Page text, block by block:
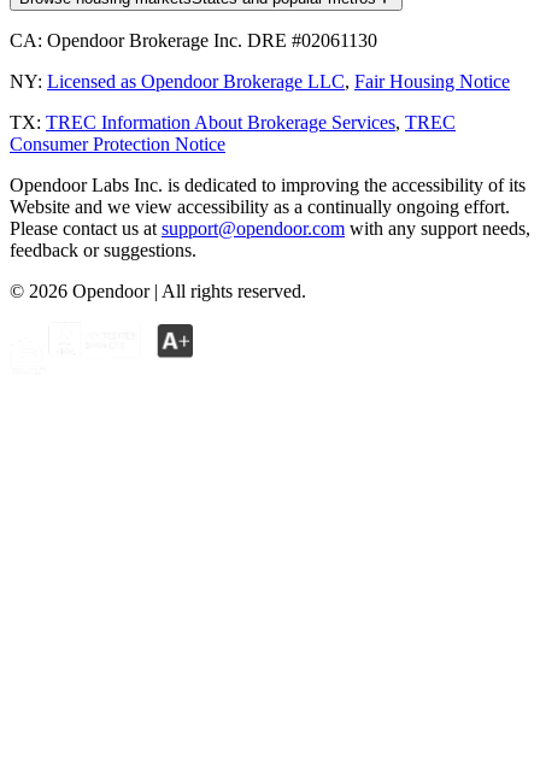
CA: Opendoor Brokerage Inc. DRE #02061130
NY: Licensed as Opendoor Brokerage LLC, Fair Housing Notice
TX: TREC Information About Brokerage Services, TREC
Consumer Protection Notice
Opendoor Labs Inc. is dedicated to improving the accessibility of its
Website and we view accessibility as a continually ongoing effort.
Please contact us at support@opendoor.com with any support needs,
feedback or suggestions.
© 2026 Opendoor | All rights reserved.